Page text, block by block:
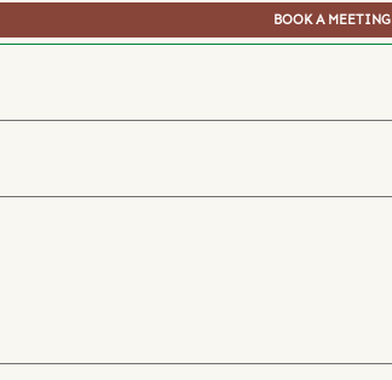
BOOK A MEETING